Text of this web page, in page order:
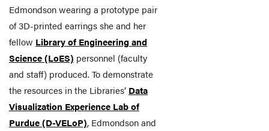
Edmondson wearing a prototype pair
of 3D-printed earrings she and her
fellow Library of Engineering and
Science (LoES) personnel (faculty
and staff) produced. To demonstrate
the resources in the Libraries’ Data
Visualization Experience Lab of
Purdue (D-VELoP), Edmondson and